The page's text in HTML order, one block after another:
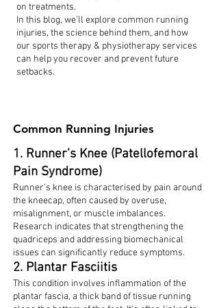
on treatments.
In this blog, we’ll explore common running
injuries, the science behind them, and how
our sports therapy & physiotherapy services
can help you recover and prevent future
setbacks.
Common Running Injuries
1. Runner’s Knee (Patellofemoral
Pain Syndrome)
Runner’s knee is characterised by pain around
the kneecap, often caused by overuse,
misalignment, or muscle imbalances.
Research indicates that strengthening the
quadriceps and addressing biomechanical
issues can significantly reduce symptoms.
2. Plantar Fasciitis
This condition involves inflammation of the
plantar fascia, a thick band of tissue running